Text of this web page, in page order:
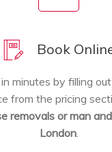
Book
minutes by filling
from the pricing
removals or man
London.